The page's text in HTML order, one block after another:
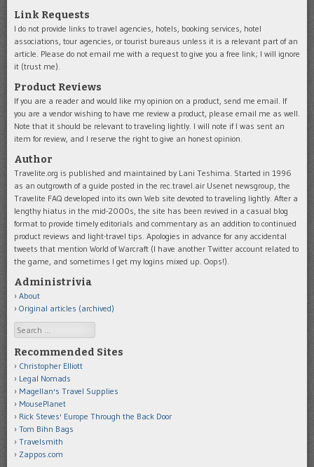
Link Requests
I do not provide links to travel agencies, hotels, booking services, hotel
associations, tour agencies, or tourist bureaus unless it is a relevant part of an
article. Please do not email me with a request to give you a free link; I will ignore
it (trust me).
Product Reviews
If you are a reader and would like my opinion on a product, send me email. If
you are a vendor wishing to have me review a product, please email me as well.
Note that it should be relevant to traveling lightly. I will note if I was sent an
item for review, and I reserve the right to give an honest opinion.
Author
Travelite.org is published and maintained by Lani Teshima. Started in 1996
as an outgrowth of a guide posted in the rec.travel.air Usenet newsgroup, the
Travelite FAQ developed into its own Web site devoted to traveling lightly. After a
lengthy hiatus in the mid-2000s, the site has been revived in a casual blog
format to provide timely editorials and commentary as an addition to continued
product reviews and light-travel tips. Apologies in advance for any accidental
tweets that mention World of Warcraft (I have another Twitter account related to
the game, and sometimes I get my logins mixed up. Oops!).
Administrivia
About
Original articles (archived)
Search
Recommended Sites
Christopher Elliott
Legal Nomads
Magellan's Travel Supplies
MousePlanet
Rick Steves' Europe Through the Back Door
Tom Bihn Bags
Travelsmith
Zappos.com